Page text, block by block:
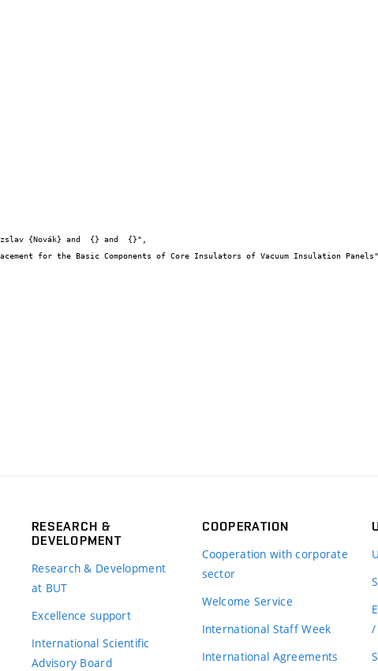
RESEARCH &
DEVELOPMENT
Research & Development
at BUT
Excellence support
International Scientific
Advisory Board
COOPERATION
Cooperation with corporate
sector
Welcome Service
International Staff Week
International Agreements
/